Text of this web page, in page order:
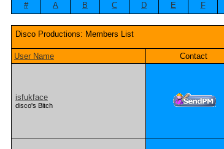
# A B C D E F
Disco Productions: Members List
User Name Contact
isfukface
disco's Bitch